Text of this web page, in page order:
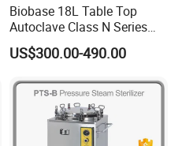
Biobase 18L Table Top
Autoclave Class N Series
Sterilizer for Lab
US$300.00-490.00